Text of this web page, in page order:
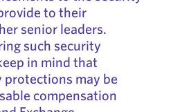
to their
senior leaders.
such security
in mind that
may be
compensation